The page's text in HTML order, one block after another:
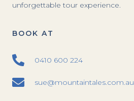
unforgettable tour experience.
BOOK AT
0410 600 224
sue@mountaintales.com.au